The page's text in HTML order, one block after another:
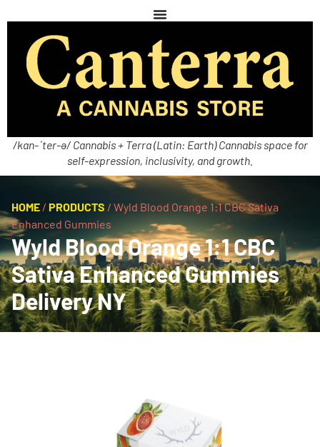
/kan-ˈter-ə/ Cannabis + Terra (Latin: Earth) Cannabis space for
self-expression, inclusivity, and growth.
HOME / PRODUCTS / Wyld Blood Orange 1:1 CBC Sativa
Enhanced Gummies
Wyld Blood Orange 1:1 CBC
Sativa Enhanced Gummies
Delivery NY